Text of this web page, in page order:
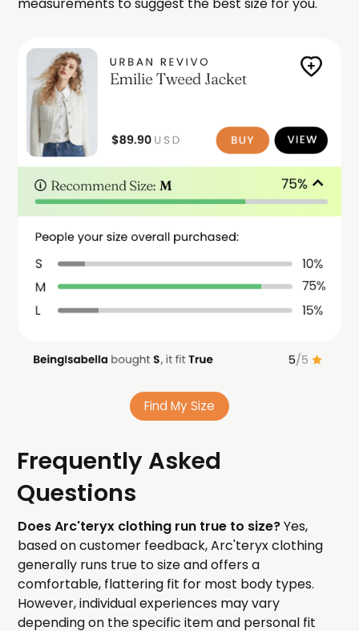
measurements to suggest the best size for you.
Find My Size
Frequently Asked
Questions
Does Arc'teryx clothing run true to size?Yes,
based on customer feedback, Arc'teryx clothing
generally runs true to size and offers a
comfortable, flattering fit for most body types.
However, individual experiences may vary
depending on the specific item and personal fit